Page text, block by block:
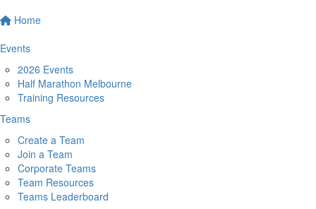
Home
Events
2026 Events
Half Marathon Melbourne
Training Resources
Teams
Create a Team
Join a Team
Corporate Teams
Team Resources
Teams Leaderboard